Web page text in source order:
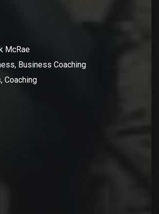
McRae
Business Coaching
Coaching